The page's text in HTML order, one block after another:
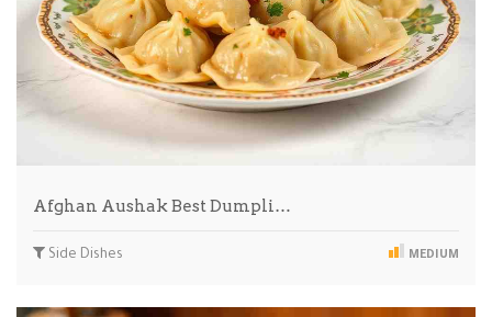
Afghan Aushak Best Dumpli…
Side Dishes MEDIUM